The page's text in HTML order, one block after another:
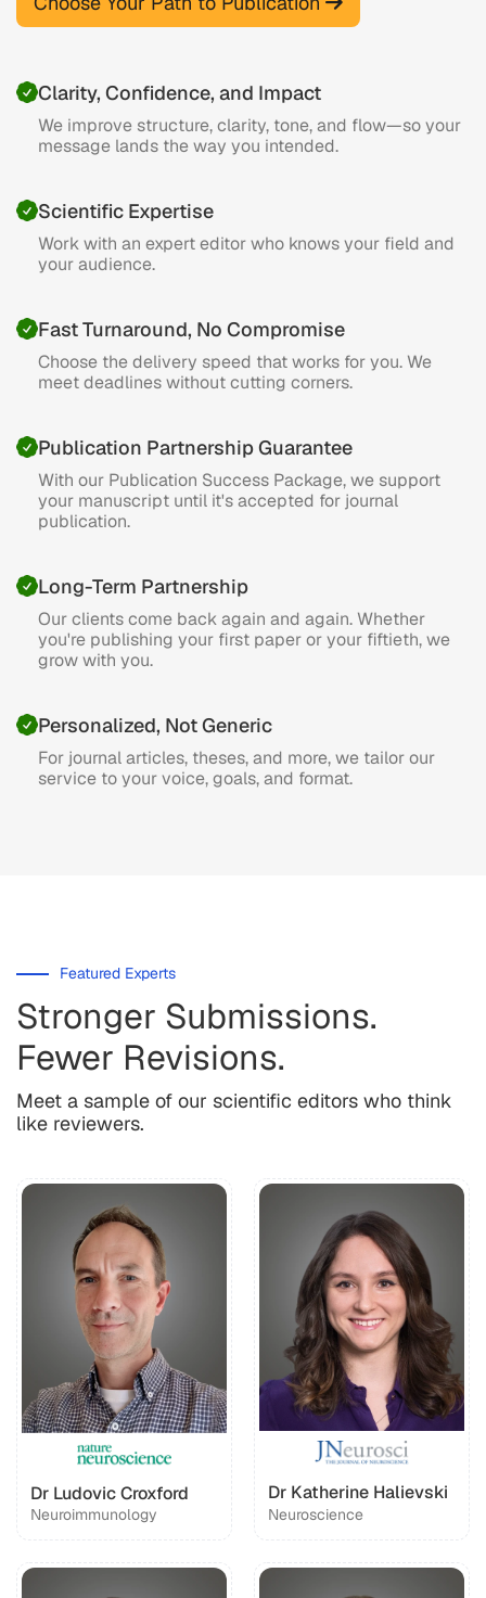
Clarity, Confidence, and Impact
We improve structure, clarity, tone, and flow—so your
message lands the way you intended.
Scientific Expertise
Work with an expert editor who knows your field and
your audience.
Fast Turnaround, No Compromise
Choose the delivery speed that works for you. We
meet deadlines without cutting corners.
Publication Partnership Guarantee
With our Publication Success Package, we support
your manuscript until it's accepted for journal
publication.
Long-Term Partnership
Our clients come back again and again. Whether
you're publishing your first paper or your fiftieth, we
grow with you.
Personalized, Not Generic
For journal articles, theses, and more, we tailor our
service to your voice, goals, and format.
Featured Experts
Stronger Submissions.
Fewer Revisions.
Meet a sample of our scientific editors who think
like reviewers.
Dr Ludovic Croxford
Neuroimmunology
Dr Katherine Halievski
Neuroscience